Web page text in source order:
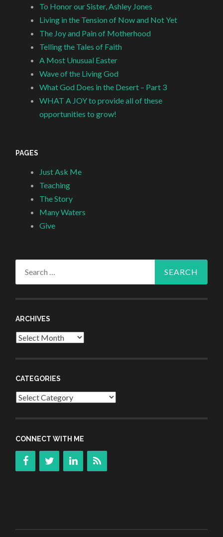
To Honor our Sister, Ashley Jones
Living in the Tension of Now and Not Yet
The Joy and Pain of Motherhood
Telling the Tales of Faith
A Most Unusual Easter
Wave of the Living God
What God Does in the Desert – Part 3
WHAT A JOY to provide all of these
opportunities to grow!
PAGES
Just Ask Me
Teaching
The Story
Many Waters
Give
ARCHIVES
Archives
CATEGORIES
Categories
CONNECT WITH ME